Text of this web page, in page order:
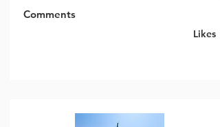
Comments
Likes